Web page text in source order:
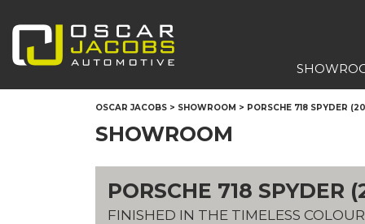
OSCAR JACOBS > SHOWROOM > PORSCHE 718 SPYDER
SHOWROOM
PORSCHE 718 SPYDER
FINISHED IN THE TIMELESS